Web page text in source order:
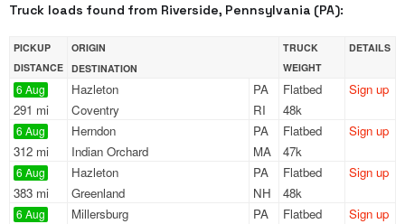
Truck loads found from Riverside, Pennsylvania (PA):
PICKUP
DISTANCE
ORIGIN
DESTINATION
TRUCK
WEIGHT
DETAILS
6 Aug
291 mi
Hazleton
PA
Coventry
RI
Flatbed
48k
Sign up
6 Aug
312 mi
Herndon
PA
Indian Orchard
MA
Flatbed
47k
Sign up
6 Aug
383 mi
Hazleton
PA
Greenland
NH
Flatbed
48k
Sign up
6 Aug Millersburg
PA
Flatbed
Sign up